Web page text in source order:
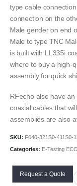
type cable
connection on the
Male gender on end
Male to type TNC
is built with LL335i
where to buy a high-
assembly for quick
RFecho also have
coaxial cables that
assemblies are also
SKU: F040-321S0-411S0-
Categories: E-Testing ECO
Request a Quote